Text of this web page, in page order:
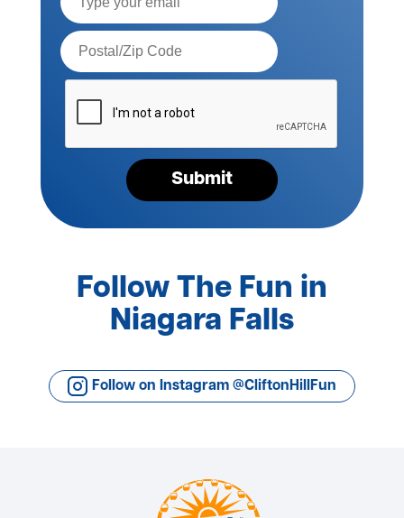
Submit
Follow The Fun in
Niagara Falls
Follow on Instagram @CliftonHillFun